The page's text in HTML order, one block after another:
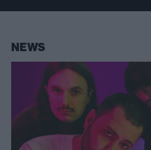
NEWS